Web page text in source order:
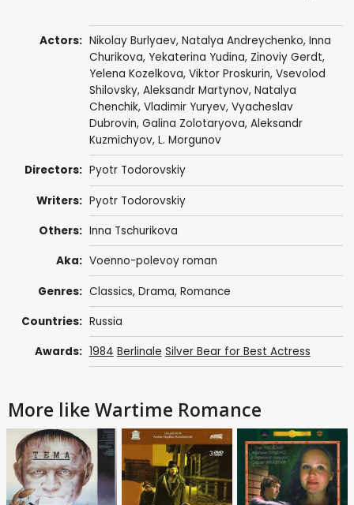
Actors: Nikolay Burlyaev, Natalya Andreychenko, Inna
Churikova, Yekaterina Yudina, Zinoviy Gerdt,
Yelena Kozelkova, Viktor Proskurin, Vsevolod
Shilovsky, Aleksandr Martynov, Natalya
Chenchik, Vladimir Yuryev, Vyacheslav
Dubrovin, Galina Zolotaryova, Aleksandr
Kuzmichyov, L. Morgunov
Directors: Pyotr Todorovskiy
Writers: Pyotr Todorovskiy
Others: Inna Tschurikova
Aka: Voenno-polevoy roman
Genres: Classics, Drama, Romance
Countries: Russia
Awards: 1984 Berlinale Silver Bear for Best Actress
More like Wartime Romance